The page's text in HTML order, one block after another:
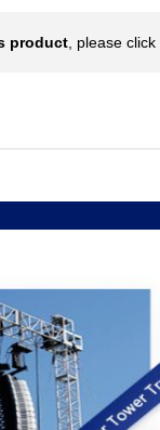
product, please click